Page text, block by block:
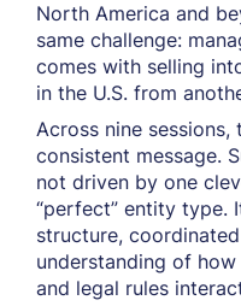
North America and
same challenge:
comes with selling
in the U.S. from
Across nine
consistent message.
not driven by one
“perfect” entity type.
structure,
understanding of
and legal rules